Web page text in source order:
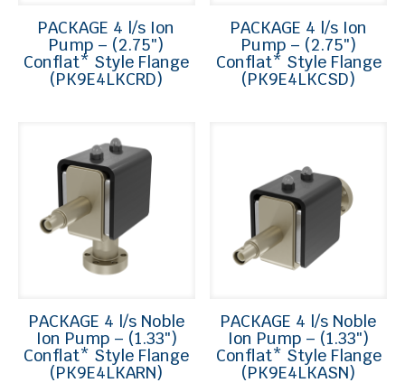
PACKAGE 4 l/s Ion
Pump – (2.75″)
Conflat* Style Flange
(PK9E4LKCRD)
PACKAGE 4 l/s Ion
Pump – (2.75″)
Conflat* Style Flange
(PK9E4LKCSD)
PACKAGE 4 l/s Noble
Ion Pump – (1.33″)
Conflat* Style Flange
(PK9E4LKARN)
PACKAGE 4 l/s Noble
Ion Pump – (1.33″)
Conflat* Style Flange
(PK9E4LKASN)